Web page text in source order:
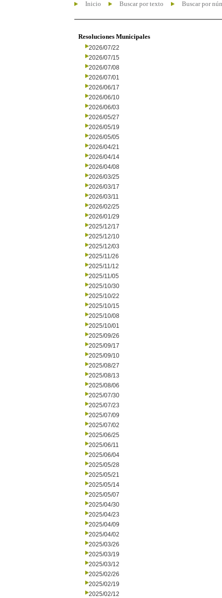
Inicio Buscar por texto Buscar por
Resoluciones Municipales
2026/07/22
2026/07/15
2026/07/08
2026/07/01
2026/06/17
2026/06/10
2026/06/03
2026/05/27
2026/05/19
2026/05/05
2026/04/21
2026/04/14
2026/04/08
2026/03/25
2026/03/17
2026/03/11
2026/02/25
2026/01/29
2025/12/17
2025/12/10
2025/12/03
2025/11/26
2025/11/12
2025/11/05
2025/10/30
2025/10/22
2025/10/15
2025/10/08
2025/10/01
2025/09/26
2025/09/17
2025/09/10
2025/08/27
2025/08/13
2025/08/06
2025/07/30
2025/07/23
2025/07/09
2025/07/02
2025/06/25
2025/06/11
2025/06/04
2025/05/28
2025/05/21
2025/05/14
2025/05/07
2025/04/30
2025/04/23
2025/04/09
2025/04/02
2025/03/26
2025/03/19
2025/03/12
2025/02/26
2025/02/19
2025/02/12